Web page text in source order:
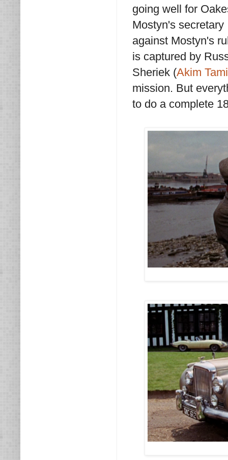
going well for
Mostyn's
against Mostyn's
is captured by
Sheriek (Akim
mission. But
to do a complete